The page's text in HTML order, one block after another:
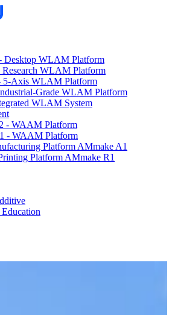
Desktop WLAM Platform
Research WLAM Platform
5-Axis WLAM Platform
Grade WLAM Platform
WLAM System
- WAAM Platform
- WAAM Platform
Platform AMmake A1
Platform AMmake R1